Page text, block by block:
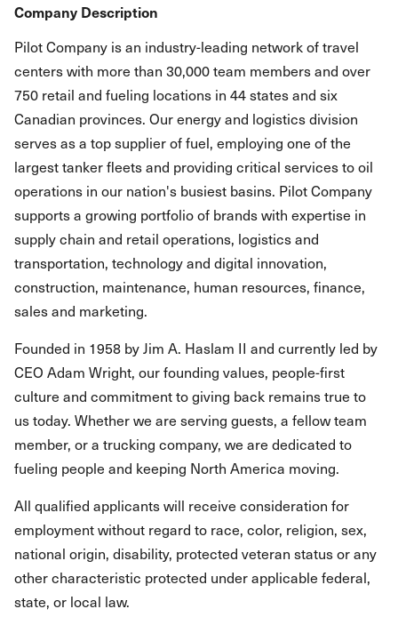
Company Description
Pilot Company is an industry-leading network of travel
centers with more than 30,000 team members and over
750 retail and fueling locations in 44 states and six
Canadian provinces. Our energy and logistics division
serves as a top supplier of fuel, employing one of the
largest tanker fleets and providing critical services to oil
operations in our nation's busiest basins. Pilot Company
supports a growing portfolio of brands with expertise in
supply chain and retail operations, logistics and
transportation, technology and digital innovation,
construction, maintenance, human resources, finance,
sales and marketing.
Founded in 1958 by Jim A. Haslam II and currently led by
CEO Adam Wright, our founding values, people-first
culture and commitment to giving back remains true to
us today. Whether we are serving guests, a fellow team
member, or a trucking company, we are dedicated to
fueling people and keeping North America moving.
All qualified applicants will receive consideration for
employment without regard to race, color, religion, sex,
national origin, disability, protected veteran status or any
other characteristic protected under applicable federal,
state, or local law.